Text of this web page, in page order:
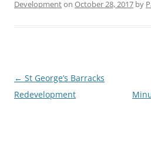
Developmenton October 28, 2017 by
Post
navigation
← St George’s Barracks
Redevelopment